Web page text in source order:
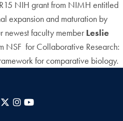
NIH grant from NIMH entitled
expansion and maturation by
newest faculty member Leslie
NSF for Collaborative Research:
for comparative biology.
Facebook
X Instagram